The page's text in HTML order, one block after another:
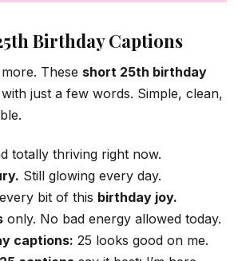
Birthday Captions
These short 25th birthday
just a few words. Simple, clean,
totally thriving right now.
Still glowing every day.
bit of this birthday joy.
only. No bad energy allowed today.
captions: 25 looks good on me.